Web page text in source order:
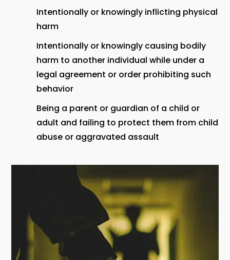
Intentionally or knowingly inflicting physical
harm
Intentionally or knowingly causing bodily
harm to another individual while under a
legal agreement or order prohibiting such
behavior
Being a parent or guardian of a child or
adult and failing to protect them from child
abuse or aggravated assault